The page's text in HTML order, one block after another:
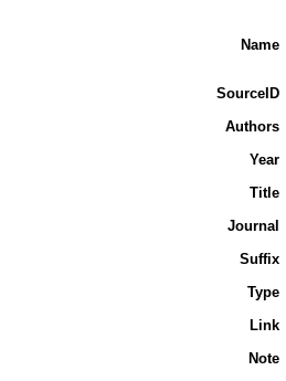
Name
SourceID
Authors
Year
Title
Journal
Suffix
Type
Link
Note